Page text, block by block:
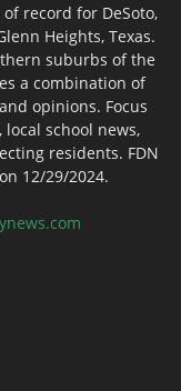
record for DeSoto,
Heights, Texas.
suburbs of the
a combination of
opinions. Focus
school news,
residents. FDN
12/29/2024.